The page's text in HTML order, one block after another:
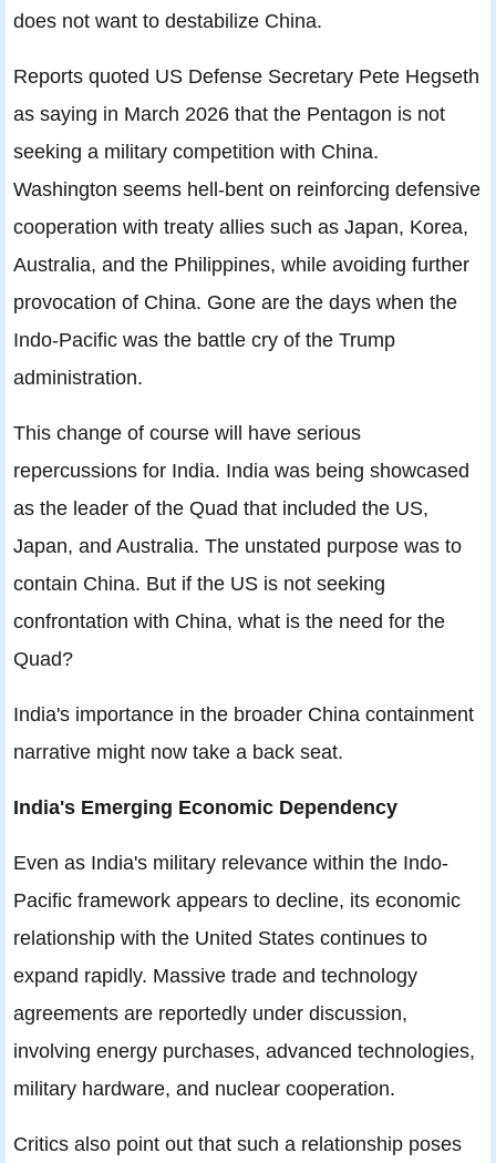
does not want to destabilize China.
Reports quoted US Defense Secretary Pete Hegseth
as saying in March 2026 that the Pentagon is not
seeking a military competition with China.
Washington seems hell-bent on reinforcing defensive
cooperation with treaty allies such as Japan, Korea,
Australia, and the Philippines, while avoiding further
provocation of China. Gone are the days when the
Indo-Pacific was the battle cry of the Trump
administration.
This change of course will have serious
repercussions for India. India was being showcased
as the leader of the Quad that included the US,
Japan, and Australia. The unstated purpose was to
contain China. But if the US is not seeking
confrontation with China, what is the need for the
Quad?
India's importance in the broader China containment
narrative might now take a back seat.
India's Emerging Economic Dependency
Even as India's military relevance within the Indo-
Pacific framework appears to decline, its economic
relationship with the United States continues to
expand rapidly. Massive trade and technology
agreements are reportedly under discussion,
involving energy purchases, advanced technologies,
military hardware, and nuclear cooperation.
Critics also point out that such a relationship poses